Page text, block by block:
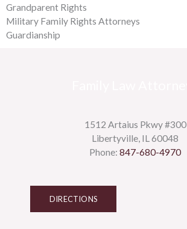
Grandparent Rights
Military Family Rights Attorneys
Guardianship
1512 Artaius Pkwy #300
Libertyville, IL 60048
Phone: 847-680-4970
DIRECTIONS